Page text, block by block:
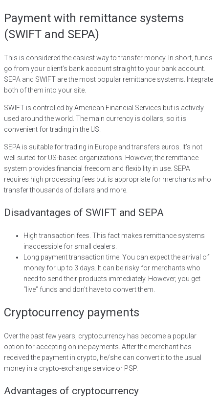
Payment with remittance systems
(SWIFT and SEPA)
This is considered the easiest way to transfer money. In short, funds
go from your client’s bank account straight to your bank account.
SEPA and SWIFT are the most popular remittance systems. Integrate
both of them into your site.
SWIFT is controlled by American Financial Services but is actively
used around the world. The main currency is dollars, so it is
convenient for trading in the US.
SEPA is suitable for trading in Europe and transfers euros. It’s not
well suited for US-based organizations. However, the remittance
system provides financial freedom and flexibility in use. SEPA
requires high processing fees but is appropriate for merchants who
transfer thousands of dollars and more.
Disadvantages of SWIFT and SEPA
High transaction fees. This fact makes remittance systems
inaccessible for small dealers.
Long payment transaction time. You can expect the arrival of
money for up to 3 days. It can be risky for merchants who
need to send their products immediately. However, you get
“live” funds and don’t have to convert them.
Cryptocurrency payments
Over the past few years, cryptocurrency has become a popular
option for accepting online payments. After the merchant has
received the payment in crypto, he/she can convert it to the usual
money in a crypto-exchange service or PSP.
Advantages of cryptocurrency